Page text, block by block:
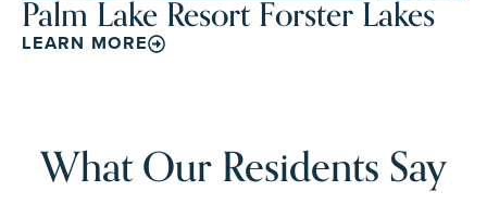
Palm Lake Resort Forster Lakes
LEARN MORE
What Our Residents Say